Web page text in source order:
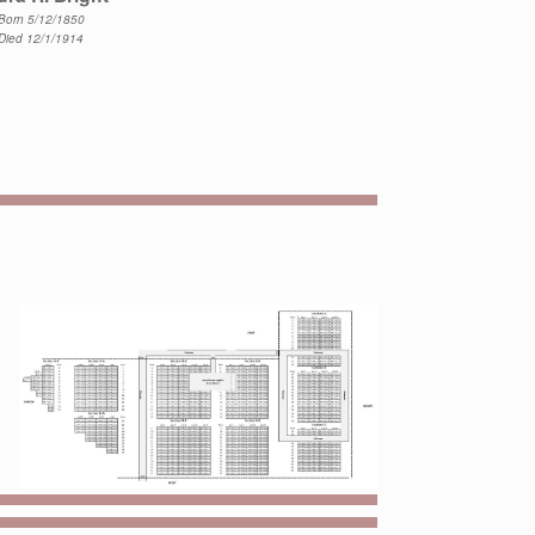
5/12/1850
12/1/1914